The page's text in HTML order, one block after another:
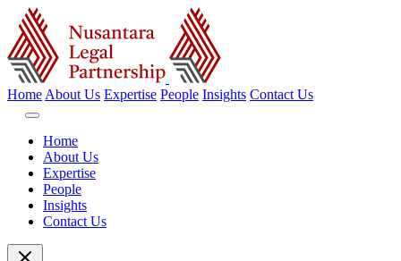
Home About Us Expertise People Insights Contact Us
Home
About Us
Expertise
People
Insights
Contact Us